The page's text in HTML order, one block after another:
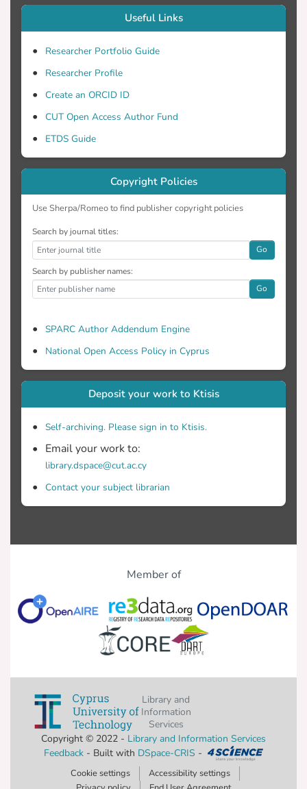
cubic feet - has recently been preliminarily
verified. In the interrelated dynamics,
have been taken into account, reflecting
the interests of primarily the republic of
Cyprus, as well as the interests of the
and other countries involved, such as
Greece, Turkey, United Kingdom, USA,
Russia, Israel and the European Union.
The main parameters that had been
considered in the interrelated dynamics
are nationalism, religiousness,
extraction and the general interests of the
countries involved and those of the two
communities.
Useful Links
Researcher Portfolio Guide
Researcher Profile
Create an ORCID ID
CUT Open Access Author Fund
ETDS Guide
Copyright Policies
Use Sherpa/Romeo to find publisher copyright policies
Search by journal titles:
Go
Search by publisher names:
Go
SPARC Author Addendum Engine
National Open Access Policy in Cyprus
Deposit your work to Ktisis
Self-archiving. Please sign in to Ktisis.
Email your work to:
library.dspace@cut.ac.cy
Contact your subject librarian
Member of
Library and
Information
Services
Copyright © 2022 - Library and Information Services
Feedback- Built with DSpace-CRIS -
Cookie settings
Accessibility settings